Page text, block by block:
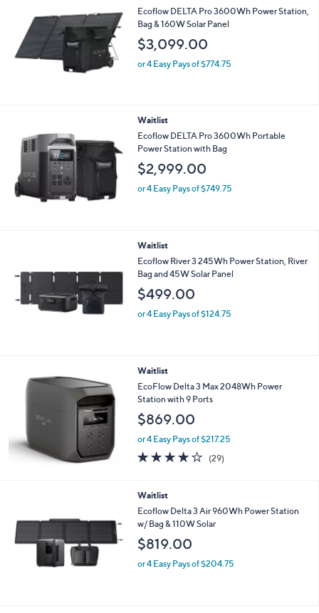
Ecoflow DELTA Pro 3600Wh Power Station,
Bag & 160W Solar Panel
$3,099.00
or 4 Easy Pays of $774.75
Waitlist
Ecoflow DELTA Pro 3600Wh Portable
Power Station with Bag
$2,999.00
or 4 Easy Pays of $749.75
Waitlist
Ecoflow River 3 245Wh Power Station, River
Bag and 45W Solar Panel
$499.00
or 4 Easy Pays of $124.75
Waitlist
EcoFlow Delta 3 Max 2048Wh Power
Station with 9 Ports
$869.00
or 4 Easy Pays of $217.25
3.7
of
(29)
Waitlist
Ecoflow Delta 3 Air 960Wh Power Station
w/ Bag & 110W Solar
$819.00
or 4 Easy Pays of $204.75